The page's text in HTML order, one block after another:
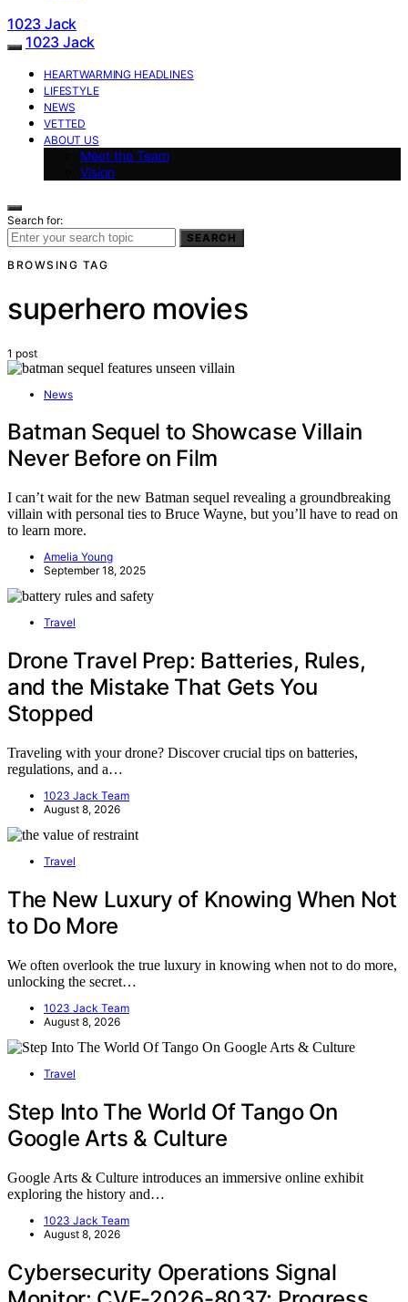
1023 Jack
1023 Jack
HEARTWARMING HEADLINES
LIFESTYLE
NEWS
VETTED
ABOUT US
Meet the Team
Vision
Search for:
SEARCH
BROWSING TAG
superhero movies
1 post
News
Batman Sequel to Showcase Villain
Never Before on Film
I can’t wait for the new Batman sequel revealing a groundbreaking
villain with personal ties to Bruce Wayne, but you’ll have to read on
to learn more.
Amelia Young
September 18, 2025
Travel
Drone Travel Prep: Batteries, Rules,
and the Mistake That Gets You
Stopped
Traveling with your drone? Discover crucial tips on batteries,
regulations, and a…
1023 Jack Team
August 8, 2026
Travel
The New Luxury of Knowing When Not
to Do More
We often overlook the true luxury in knowing when not to do more,
unlocking the secret…
1023 Jack Team
August 8, 2026
Travel
Step Into The World Of Tango On
Google Arts & Culture
Google Arts & Culture introduces an immersive online exhibit
exploring the history and…
1023 Jack Team
August 8, 2026
Cybersecurity Operations Signal